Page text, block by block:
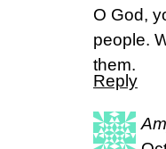
O God,
people.
them.
Reply